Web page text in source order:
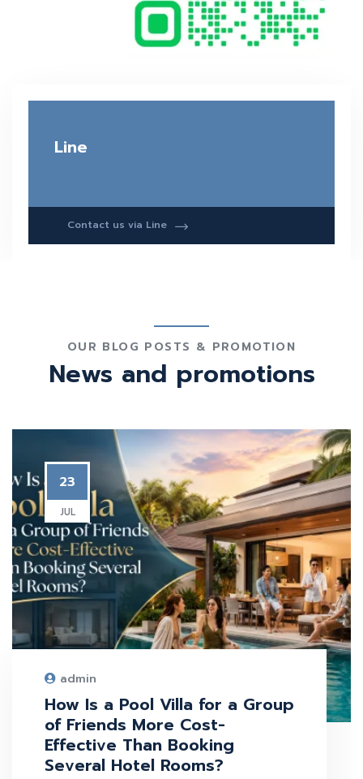
Line
Contact us via Line
OUR BLOG POSTS & PROMOTION
News and promotions
23
JUL
admin
How Is a Pool Villa for a Group
of Friends More Cost-
Effective Than Booking
Several Hotel Rooms?